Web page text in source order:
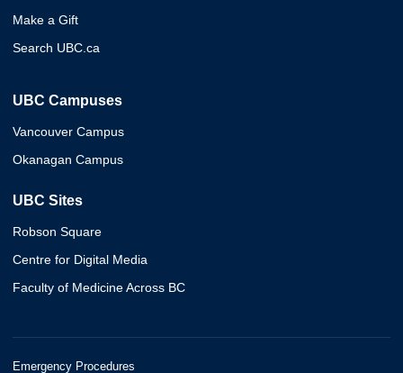
Make a Gift
Search UBC.ca
UBC Campuses
Vancouver Campus
Okanagan Campus
UBC Sites
Robson Square
Centre for Digital Media
Faculty of Medicine Across BC
Emergency Procedures